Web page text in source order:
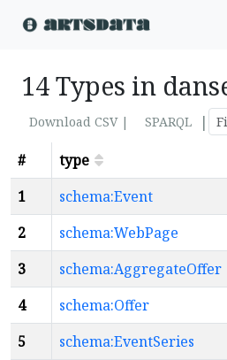
14 Types in
Download CSV | SPARQL
|
#
type
1
schema:Event
2
schema:WebPage
3
schema:AggregateOffer
4
schema:Offer
5
schema:EventSeries